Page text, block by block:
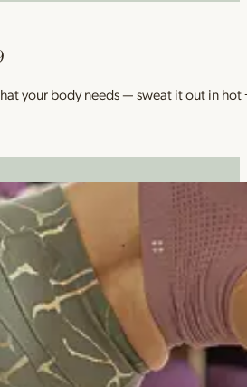
your body needs — sweat it out in